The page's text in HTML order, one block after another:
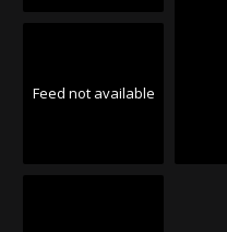
Feed not available